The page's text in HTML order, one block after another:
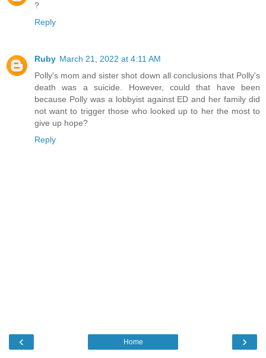
?
Reply
Ruby March 21, 2022 at 4:11 AM
Polly's mom and sister shot down all conclusions that Polly's
death was a suicide. However, could that have been
because Polly was a lobbyist against ED and her family did
not want to trigger those who looked up to her the most to
give up hope?
Reply
‹ ›
Home